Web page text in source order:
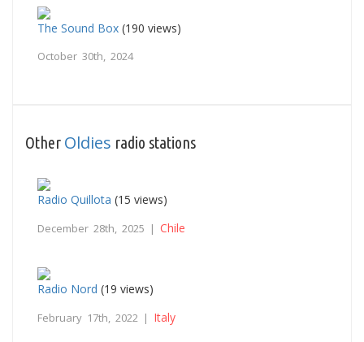
The Sound Box (190 views)
October 30th, 2024
Other Oldies radio stations
Radio Quillota (15 views)
December 28th, 2025 | Chile
Radio Nord (19 views)
February 17th, 2022 | Italy